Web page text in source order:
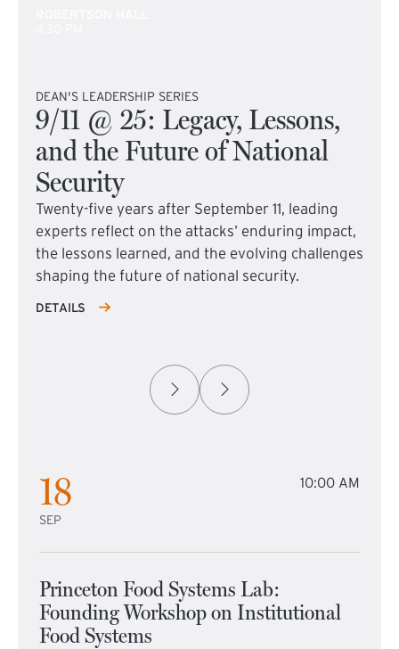
DEAN'S LEADERSHIP SERIES
9/11 @ 25: Legacy, Lessons,
and the Future of National
Security
Twenty-five years after September 11, leading
experts reflect on the attacks’ enduring impact,
the lessons learned, and the evolving challenges
shaping the future of national security.
DETAILS
18
SEP
10:00 AM
Princeton Food Systems Lab:
Founding Workshop on Institutional
Food Systems